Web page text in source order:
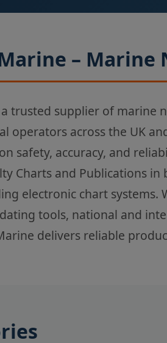
– Marine
trusted supplier of marine
operators across the UK
safety, accuracy, and
Charts and Publications
electronic chart systems.
tools, national and
delivers reliable